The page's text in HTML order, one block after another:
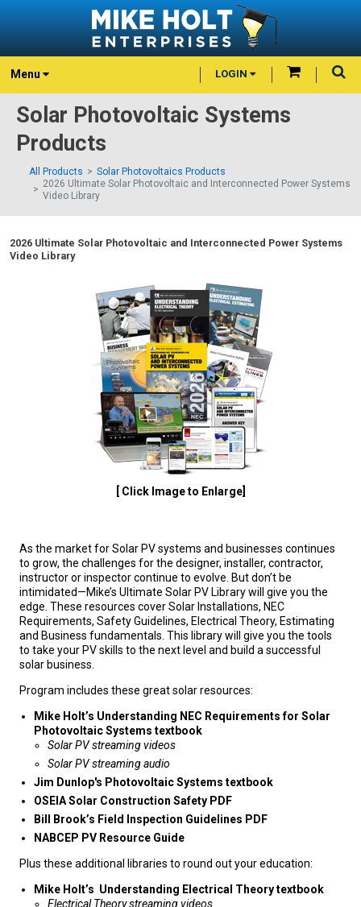
Menu LOGIN
Solar Photovoltaic Systems
Products
All Products
Solar Photovoltaics Products
2026 Ultimate Solar Photovoltaic and Interconnected Power Systems
Video Library
2026 Ultimate Solar Photovoltaic and Interconnected Power Systems
Video Library
[ Click Image to Enlarge]
As the market for Solar PV systems and businesses continues
to grow, the challenges for the designer, installer, contractor,
instructor or inspector continue to evolve. But don’t be
intimidated—Mike’s Ultimate Solar PV Library will give you the
edge. These resources cover Solar Installations, NEC
Requirements, Safety Guidelines, Electrical Theory, Estimating
and Business fundamentals. This library will give you the tools
to take your PV skills to the next level and build a successful
solar business.
Program includes these great solar resources:
Mike Holt’s Understanding NEC Requirements for Solar
Photovoltaic Systems textbook
Solar PV streaming videos
Solar PV streaming audio
Jim Dunlop's Photovoltaic Systems textbook
OSEIA Solar Construction Safety PDF
Bill Brook’s Field Inspection Guidelines PDF
NABCEP PV Resource Guide
Plus these additional libraries to round out your education:
Mike Holt’s Understanding Electrical Theory textbook
Electrical Theory streaming videos